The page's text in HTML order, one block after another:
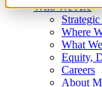
Who We Are
Where
What
Equity,
Careers
About